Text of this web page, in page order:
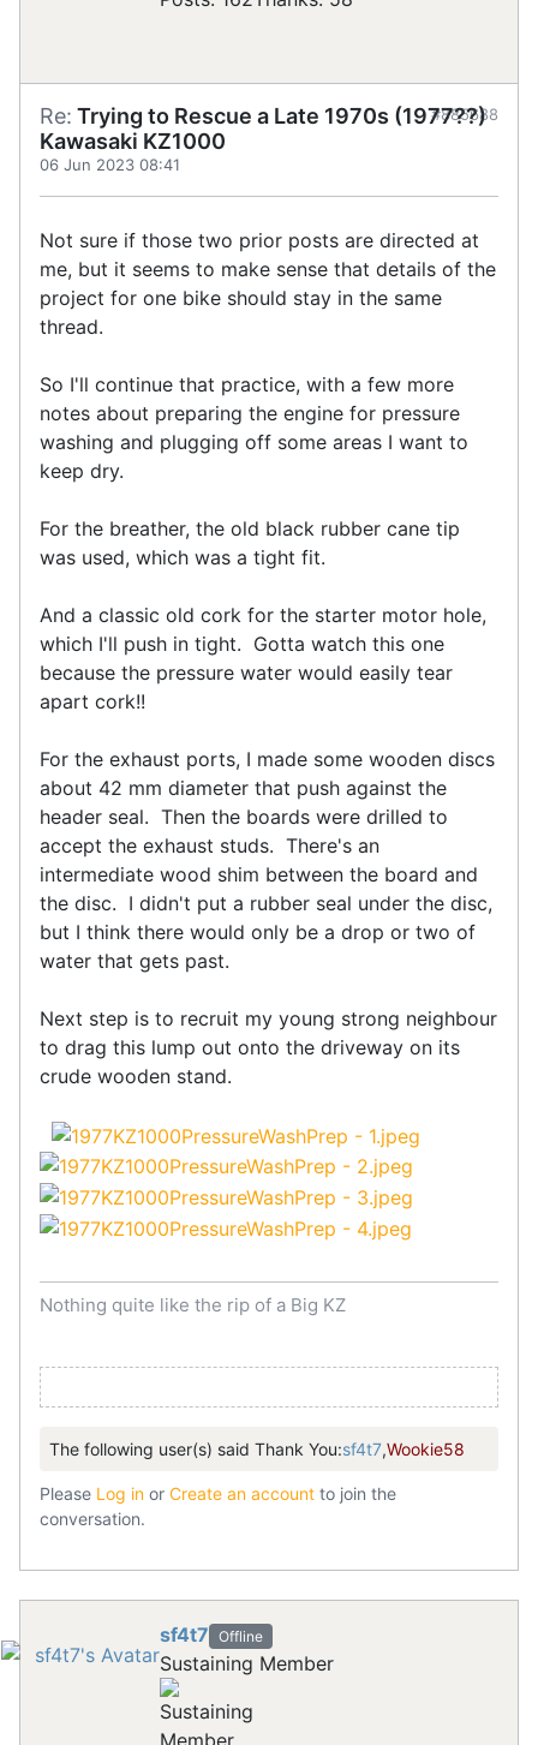
Re: Trying to Rescue a Late 1970s (1977??)
Kawasaki KZ1000
06 Jun 2023 08:41
#885688
Not sure if those two prior posts are directed at
me, but it seems to make sense that details of the
project for one bike should stay in the same
thread.
So I'll continue that practice, with a few more
notes about preparing the engine for pressure
washing and plugging off some areas I want to
keep dry.
For the breather, the old black rubber cane tip
was used, which was a tight fit.
And a classic old cork for the starter motor hole,
which I'll push in tight. Gotta watch this one
because the pressure water would easily tear
apart cork!!
For the exhaust ports, I made some wooden discs
about 42 mm diameter that push against the
header seal. Then the boards were drilled to
accept the exhaust studs. There's an
intermediate wood shim between the board and
the disc. I didn't put a rubber seal under the disc,
but I think there would only be a drop or two of
water that gets past.
Next step is to recruit my young strong neighbour
to drag this lump out onto the driveway on its
crude wooden stand.
Nothing quite like the rip of a Big KZ
The following user(s) said Thank You:sf4t7,Wookie58
Please Log in or Create an account to join the
conversation.
sf4t7 Offline
Sustaining Member